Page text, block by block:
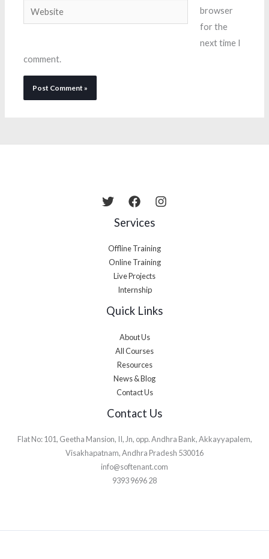
Website
browser
for the
next time I
comment.
Services
Offline Training
Online Training
Live Projects
Internship
Quick Links
About Us
All Courses
Resources
News & Blog
Contact Us
Contact Us
Flat No: 101, Geetha Mansion, II, Jn, opp. Andhra Bank, Akkayyapalem,
Visakhapatnam, Andhra Pradesh 530016
info@softenant.com
9393 9696 28